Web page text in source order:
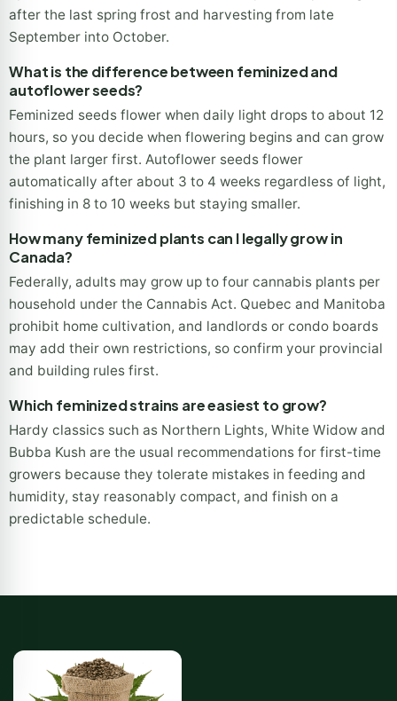
after the last spring frost and harvesting from late
September into October.
What is the difference between feminized and
autoflower seeds?
Feminized seeds flower when daily light drops to about 12
hours, so you decide when flowering begins and can grow
the plant larger first. Autoflower seeds flower
automatically after about 3 to 4 weeks regardless of light,
finishing in 8 to 10 weeks but staying smaller.
How many feminized plants can I legally grow in
Canada?
Federally, adults may grow up to four cannabis plants per
household under the Cannabis Act. Quebec and Manitoba
prohibit home cultivation, and landlords or condo boards
may add their own restrictions, so confirm your provincial
and building rules first.
Which feminized strains are easiest to grow?
Hardy classics such as Northern Lights, White Widow and
Bubba Kush are the usual recommendations for first-time
growers because they tolerate mistakes in feeding and
humidity, stay reasonably compact, and finish on a
predictable schedule.